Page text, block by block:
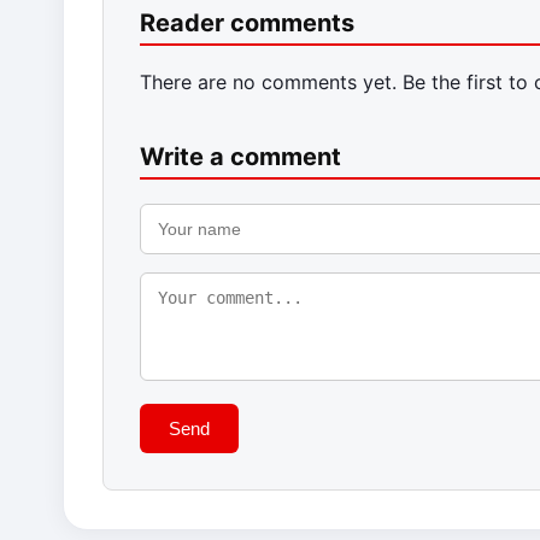
Reader comments
There are no comments yet. Be the first to
Write a comment
Send